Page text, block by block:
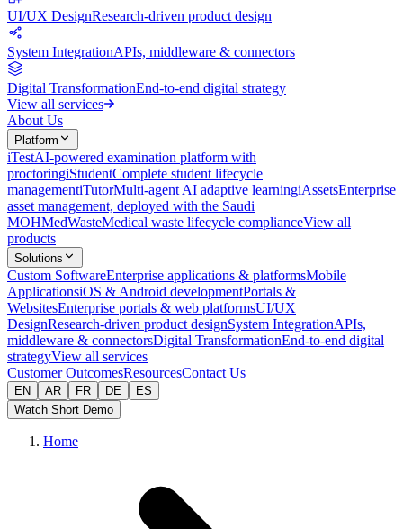
UI/UX DesignResearch-driven product design
System IntegrationAPIs, middleware & connectors
Digital TransformationEnd-to-end digital strategy
View all services
About Us
Platform
iTestAI-powered examination platform with
proctoringiStudentComplete student lifecycle
managementiTutorMulti-agent AI adaptive learningiAssetsEnterprise
asset management, deployed with the Saudi
MOHMedWasteMedical waste lifecycle complianceView all
products
Solutions
Custom SoftwareEnterprise applications & platformsMobile
ApplicationsiOS & Android developmentPortals &
WebsitesEnterprise portals & web platformsUI/UX
DesignResearch-driven product designSystem IntegrationAPIs,
middleware & connectorsDigital TransformationEnd-to-end digital
strategyView all services
Customer OutcomesResourcesContact Us
EN AR FR DE
ES
Watch Short Demo
Home